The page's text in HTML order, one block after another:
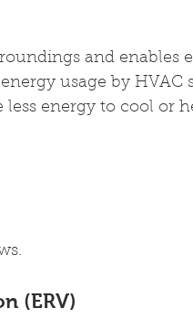
and enables
usage by HVAC
energy to cool or
(ERV)